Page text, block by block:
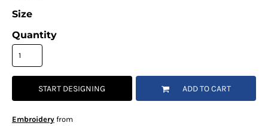
Size
Quantity
START DESIGNING ADD TO CART
Embroideryfrom